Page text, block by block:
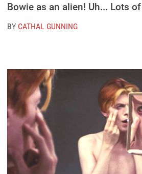
Bowie as an alien! Uh... Lots
BY CATHAL GUNNING